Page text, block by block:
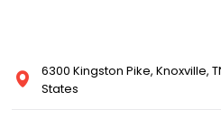
6300 Kingston Pike, Knoxville,
States